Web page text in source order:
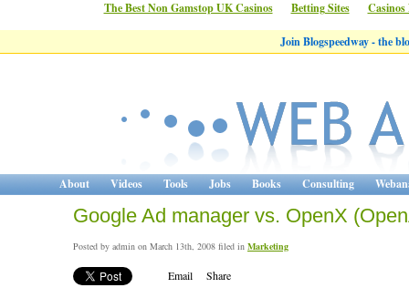
The Best Non Gamstop UK Casinos Betting Sites
Join Blogspeedway - the
About Videos Tools Jobs Books Consulting
Google Ad manager vs. OpenX
Posted by admin on March 13th, 2008 filed in Marketing
Email Share